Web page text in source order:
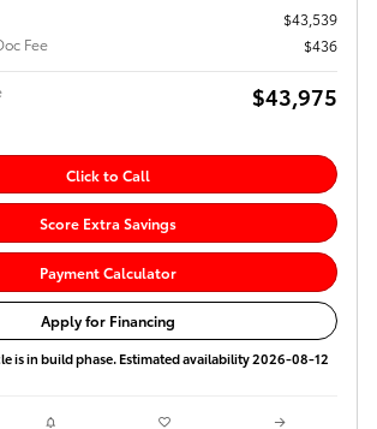
$43,539
Fee
$436
$43,975
Click to Call
Score Extra Savings
Payment Calculator
Apply for Financing
is in build phase. Estimated availability 2026-08-12